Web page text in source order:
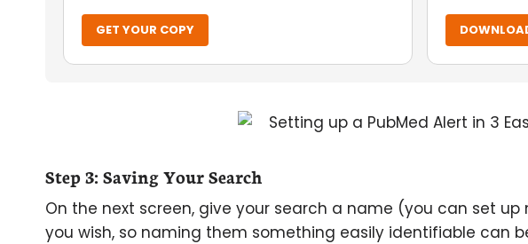
GET YOUR COPY
Step 3: Saving Your Search
On the next screen, give your search a name (you can set
you wish, so naming them something easily identifiable can